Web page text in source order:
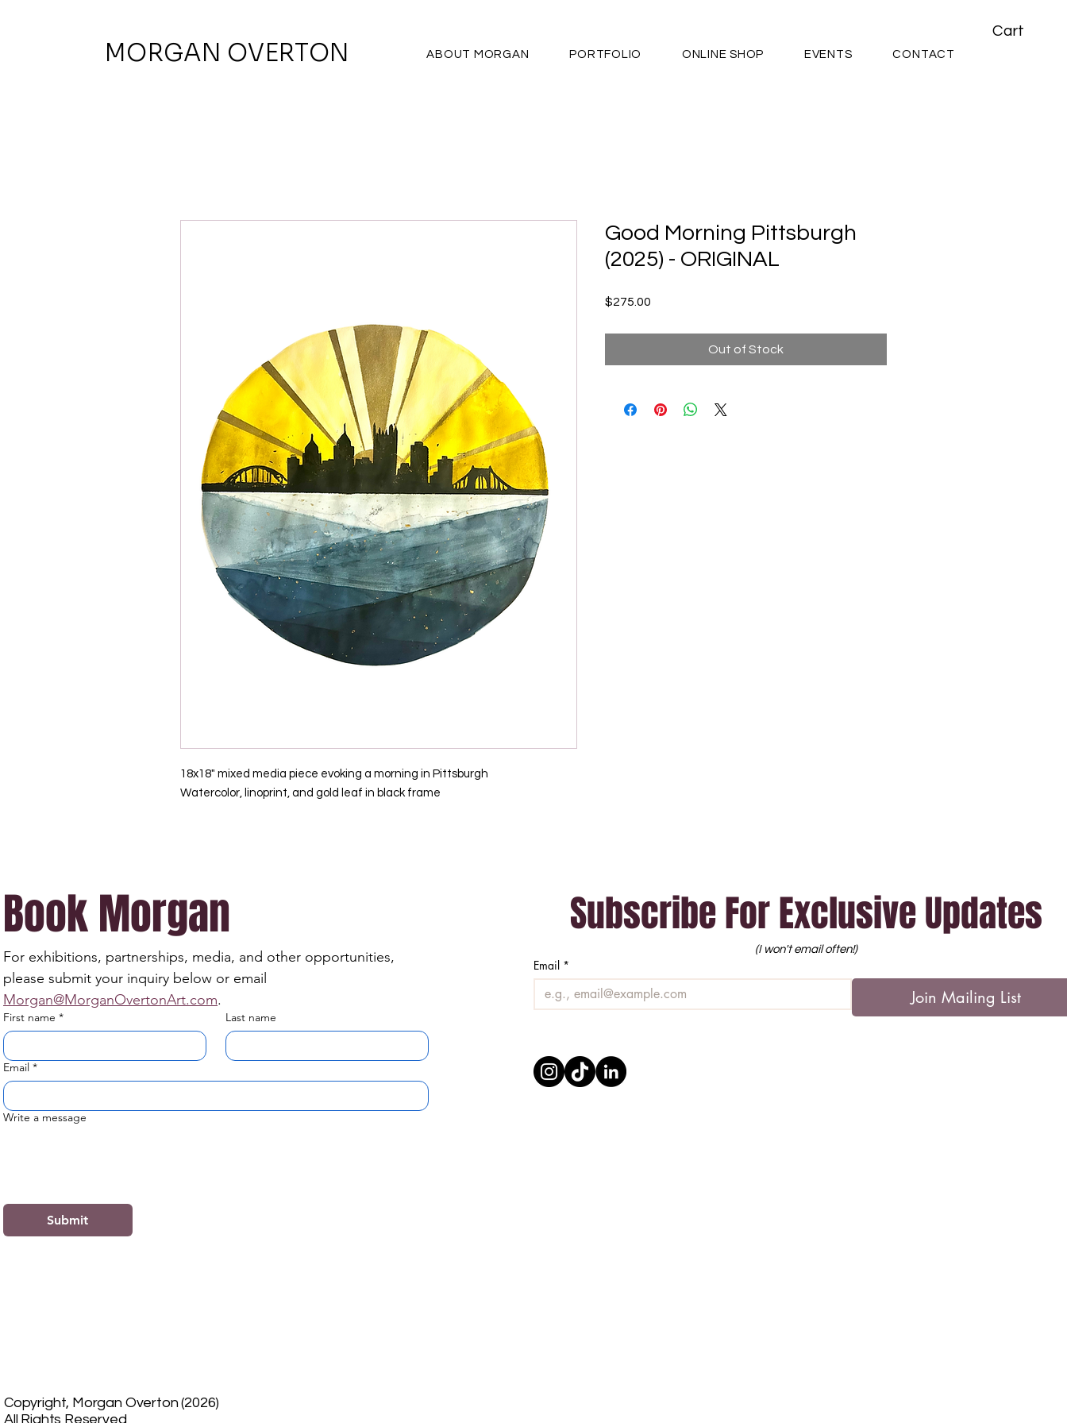
MORGAN OVERTON ABOUT MORGAN PORTFOLIO ONLINE SHOP EVENTS CONTACT
Cart
18x18" mixed media piece evoking a morning in Pittsburgh
Watercolor, linoprint, and gold leaf in black frame
Good Morning Pittsburgh
(2025) - ORIGINAL
$275.00
Out of Stock
Book Morgan
For exhibitions, partnerships, media, and other opportunities,
Morgan@MorganOvertonArt.com.
First name * Last name
Email *
Write a message
Submit
Subscribe For Exclusive Updates
(I won't email often!)
Email *
Join Mailing List
Copyright, Morgan Overton (2026)
All Rights Reserved